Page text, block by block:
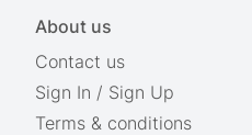
About us
Contact us
Sign In / Sign Up
Terms & conditions